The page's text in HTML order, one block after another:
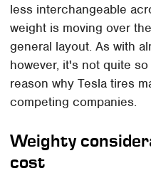
less interchangeable
weight is moving over
general layout. As with
however, it's not quite
reason why Tesla tires
competing companies.
Weighty
cost